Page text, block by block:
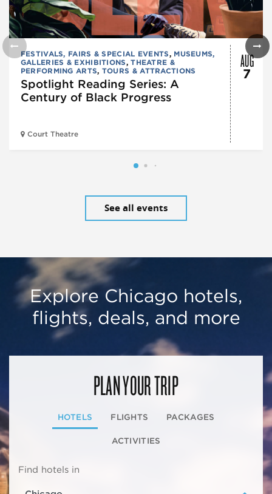
FESTIVALS, FAIRS & SPECIAL EVENTS, MUSEUMS,
GALLERIES & EXHIBITIONS,THEATRE &
PERFORMING ARTS, TOURS & ATTRACTIONS
Spotlight Reading Series: A
Century of Black Progress
Court Theatre
AUG
7
See all events
Explore Chicago hotels,
flights, deals, and more
PLAN YOUR TRIP
HOTELS FLIGHTS PACKAGES
ACTIVITIES
Find hotels in